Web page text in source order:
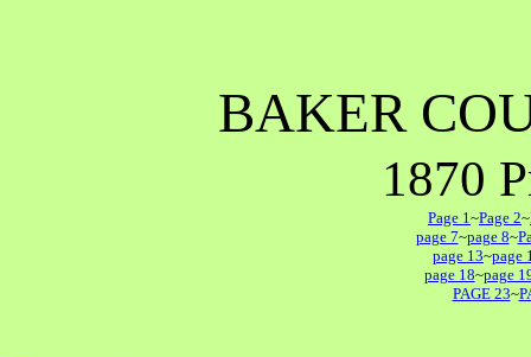
BAKER
1870
Page 1~Page 2~
page 7~page 8~
page 13~page
page 18~page
PAGE 23~